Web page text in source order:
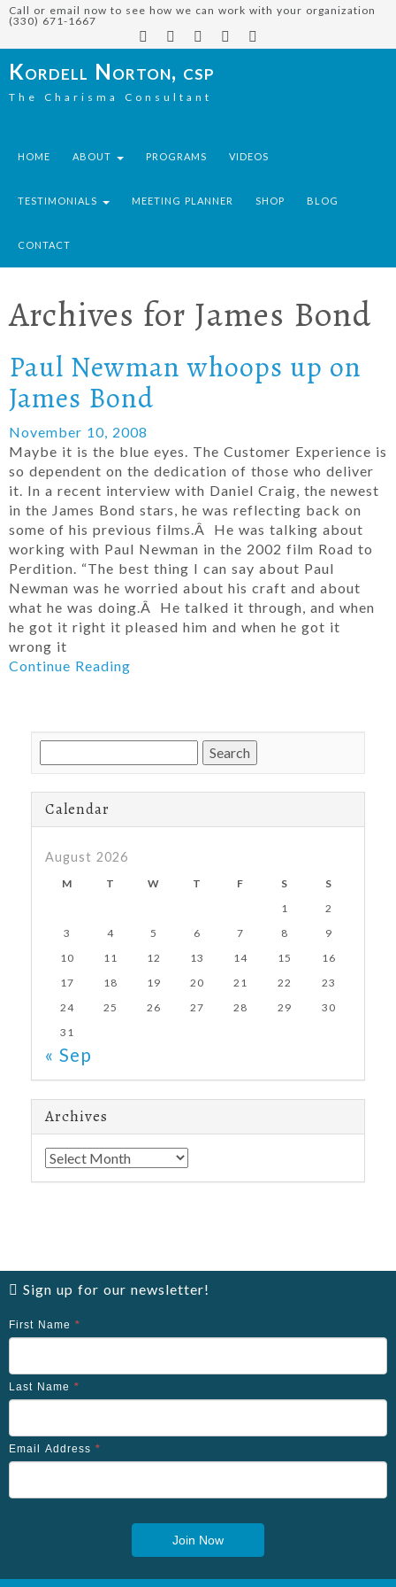
Call or email now to see how we can work with your organization
(330) 671-1667
Kordell Norton, csp
The Charisma Consultant
HOME ABOUT PROGRAMS VIDEOS
TESTIMONIALS MEETING PLANNER SHOP BLOG
CONTACT
Archives for James Bond
Paul Newman whoops up on
James Bond
November 10, 2008
Maybe it is the blue eyes. The Customer Experience is
so dependent on the dedication of those who deliver
it. In a recent interview with Daniel Craig, the newest
in the James Bond stars, he was reflecting back on
some of his previous films.Â He was talking about
working with Paul Newman in the 2002 film Road to
Perdition. “The best thing I can say about Paul
Newman was he worried about his craft and about
what he was doing.Â He talked it through, and when
he got it right it pleased him and when he got it
wrong it
Continue Reading
for:
Calendar
August 2026
M T W T F S
S
1
2
3
4 5 6 7 8
9
10
11 12 13 14 15
16
17
18 19 20 21 22
23
24
25 26 27 28 29
30
31
« Sep
Archives
Archives
Sign up for our newsletter!
First Name *
Last Name *
Email Address *
Join Now